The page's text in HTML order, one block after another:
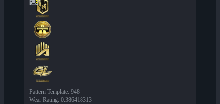
Pattern Template: 948
Wear Rating: 0.386418313